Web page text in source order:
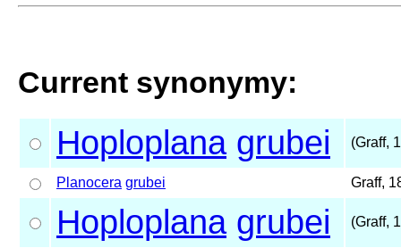
Current synonymy:
Hoploplana grubei (Graff,
Planocera grubei Graff,
Hoploplana grubei (Graff,